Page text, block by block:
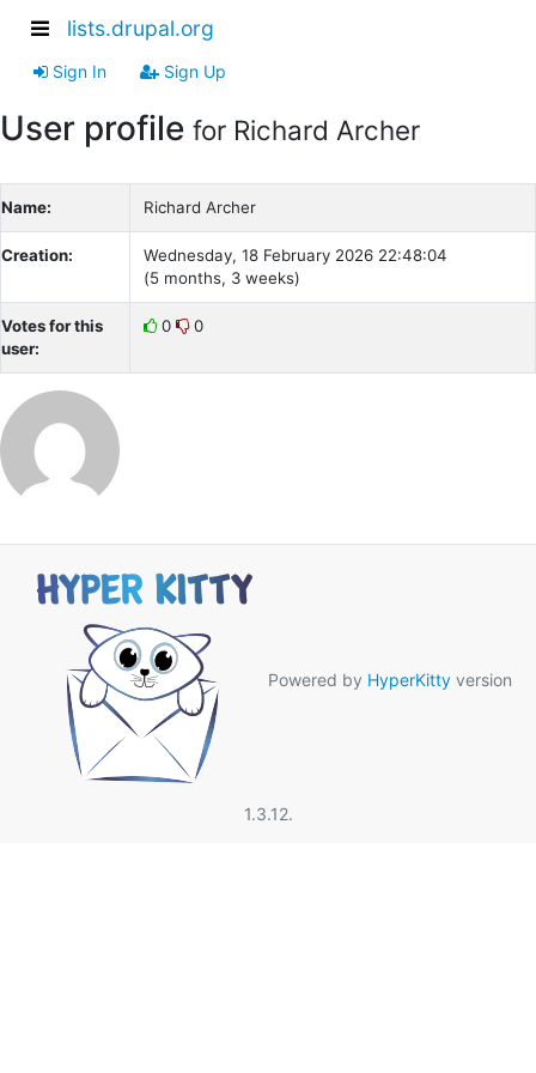
lists.drupal.org
Sign In Sign Up
User profile for Richard Archer
Name: Richard Archer
Creation:
Wednesday, 18 February 2026 22:48:04
(5 months, 3 weeks)
Votes for this
user:
0 0
Powered by HyperKitty version
1.3.12.